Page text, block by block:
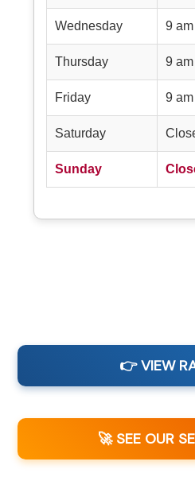
Wednesday 9
Thursday 9
Friday 9
Saturday
Sunday
👉 VIEW
🚀 SEE OUR